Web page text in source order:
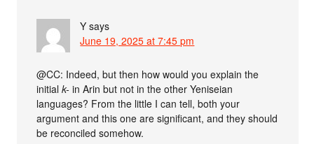
Y says
June 19, 2025 at 7:45 pm
@CC: Indeed, but then how would you explain the
initialk- in Arin but not in the other Yeniseian
languages? From the little I can tell, both your
argument and this one are significant, and they should
be reconciled somehow.